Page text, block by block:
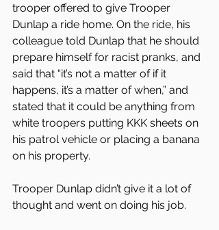
trooper offered to give Trooper
Dunlap a ride home. On the ride, his
colleague told Dunlap that he should
prepare himself for racist pranks, and
said that “it’s not a matter of if it
happens, it’s a matter of when,” and
stated that it could be anything from
white troopers putting KKK sheets on
his patrol vehicle or placing a banana
on his property.
Trooper Dunlap didn’t give it a lot of
thought and went on doing his job.